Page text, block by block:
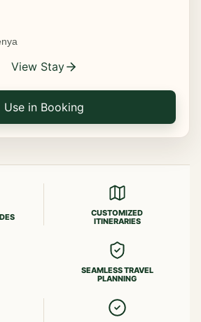
View Stay
Use in Booking
CUSTOMIZED
ITINERARIES
SEAMLESS TRAVEL
PLANNING